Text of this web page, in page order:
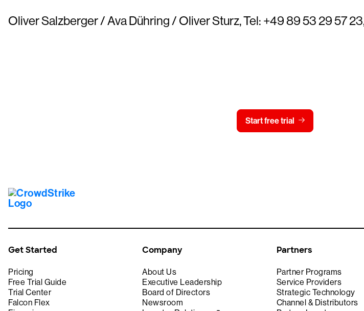
Oliver Salzberger / Ava Dühring / Oliver Sturz, Tel: +49 89 53 29 57
Start free trial
Get Started
Pricing
Free Trial Guide
Trial Center
Falcon Flex
Company
About Us
Executive Leadership
Board of Directors
Newsroom
Partners
Partner Programs
Service Providers
Strategic Technology
Channel & Distributors